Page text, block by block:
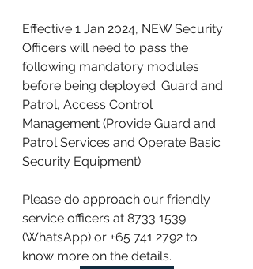
Effective 1 Jan 2024, NEW Security
Officers will need to pass the
following mandatory modules
before being deployed: Guard and
Patrol, Access Control
Management (Provide Guard and
Patrol Services and Operate Basic
Security Equipment).
Please do approach our friendly
service officers at 8733 1539
(WhatsApp) or +65 741 2792 to
know more on the details.